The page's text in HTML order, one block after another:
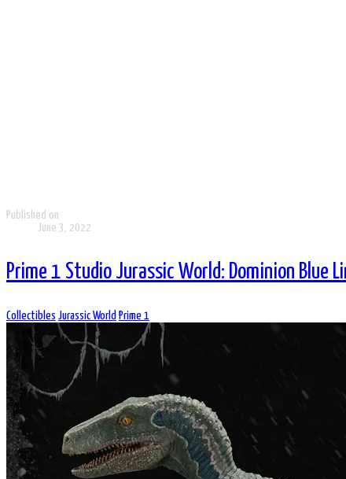
Published on
June 3, 2022
Prime 1 Studio Jurassic World: Dominion Blue
Collectibles Jurassic World Prime 1